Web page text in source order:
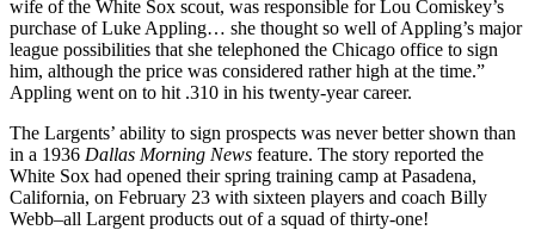
wife of the White Sox scout, was responsible for Lou Comiskey’s
purchase of Luke Appling… she thought so well of Appling’s major
league possibilities that she telephoned the Chicago office to sign
him, although the price was considered rather high at the time.”
Appling went on to hit .310 in his twenty-year career.
The Largents’ ability to sign prospects was never better shown than
in a 1936 Dallas Morning News feature. The story reported the
White Sox had opened their spring training camp at Pasadena,
California, on February 23 with sixteen players and coach Billy
Webb–all Largent products out of a squad of thirty-one!